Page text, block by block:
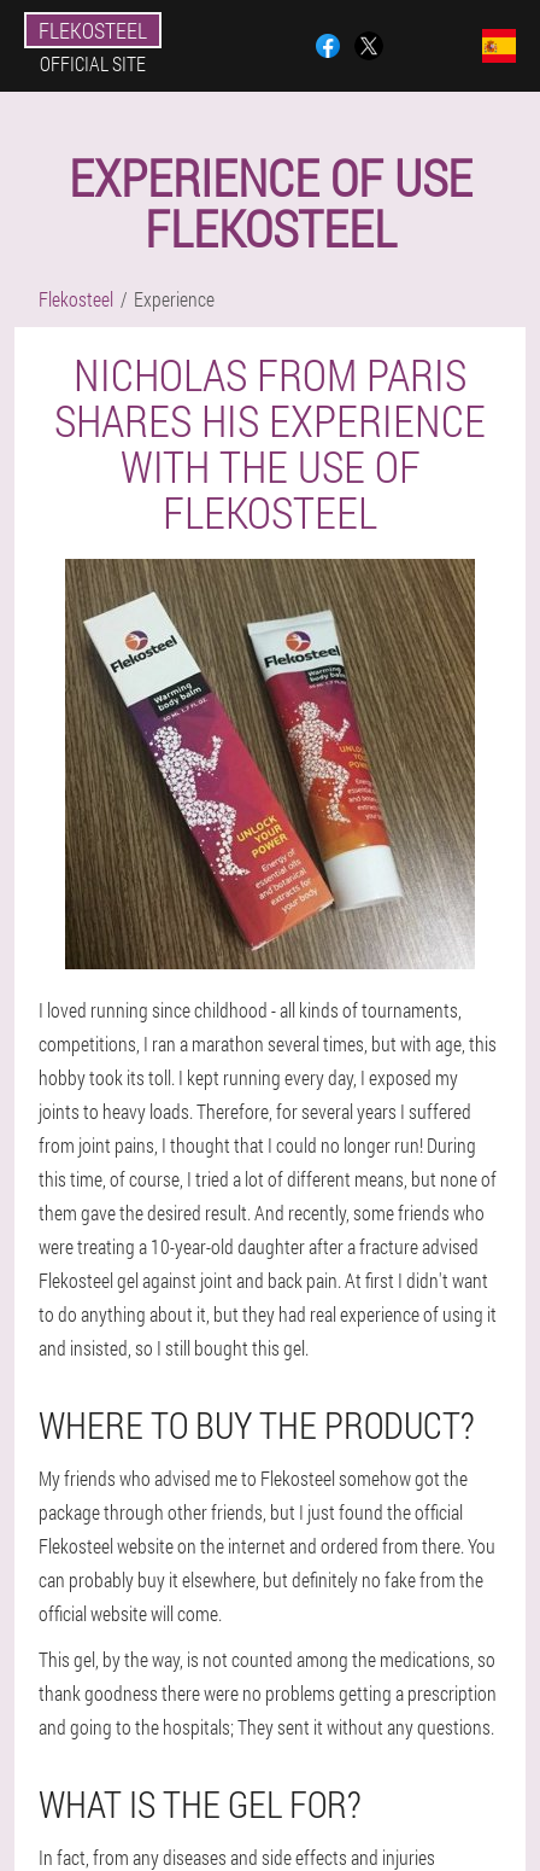
FLEKOSTEEL
OFFICIAL SITE
EXPERIENCE OF USE
FLEKOSTEEL
Flekosteel Experience
NICHOLAS FROM PARIS
SHARES HIS EXPERIENCE
WITH THE USE OF
FLEKOSTEEL
I loved running since childhood - all kinds of tournaments,
competitions, I ran a marathon several times, but with age, this
hobby took its toll. I kept running every day, I exposed my
joints to heavy loads. Therefore, for several years I suffered
from joint pains, I thought that I could no longer run! During
this time, of course, I tried a lot of different means, but none of
them gave the desired result. And recently, some friends who
were treating a 10-year-old daughter after a fracture advised
Flekosteel gel against joint and back pain. At first I didn't want
to do anything about it, but they had real experience of using it
and insisted, so I still bought this gel.
WHERE TO BUY THE PRODUCT?
My friends who advised me to Flekosteel somehow got the
package through other friends, but I just found the official
Flekosteel website on the internet and ordered from there. You
can probably buy it elsewhere, but definitely no fake from the
official website will come.
This gel, by the way, is not counted among the medications, so
thank goodness there were no problems getting a prescription
and going to the hospitals; They sent it without any questions.
WHAT IS THE GEL FOR?
In fact, from any diseases and side effects and injuries